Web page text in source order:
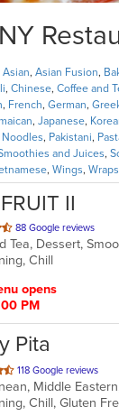
Asian, Asian Fusion,
, Chinese, Coffee and
, French, German,
, Japanese,
Noodles, Pakistani,
and Juices,
, Wings, Wraps
II
88 Google reviews
Tea, Dessert,
Chill
opens
PM
Pita
118 Google reviews
Middle
Chill, Gluten